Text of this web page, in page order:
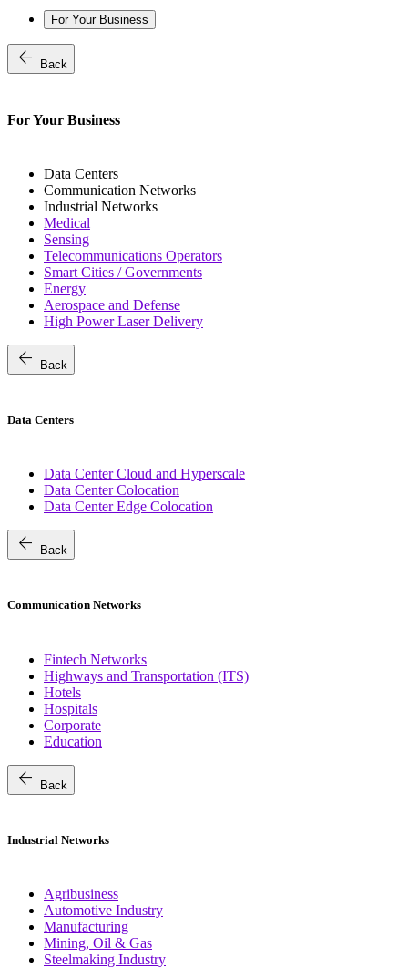
For Your Business
arrow_back Back
For Your Business
Data Centers
Communication Networks
Industrial Networks
Medical
Sensing
Telecommunications Operators
Smart Cities / Governments
Energy
Aerospace and Defense
High Power Laser Delivery
arrow_back Back
Data Centers
Data Center Cloud and Hyperscale
Data Center Colocation
Data Center Edge Colocation
arrow_back Back
Communication Networks
Fintech Networks
Highways and Transportation (ITS)
Hotels
Hospitals
Corporate
Education
arrow_back Back
Industrial Networks
Agribusiness
Automotive Industry
Manufacturing
Mining, Oil & Gas
Steelmaking Industry